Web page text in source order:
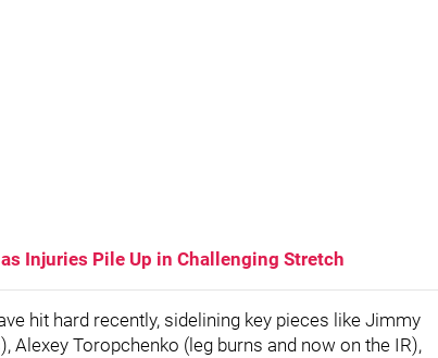
Injuries Pile Up in Challenging Stretch
hit hard recently, sidelining key pieces like Jimmy
Alexey Toropchenko (leg burns and now on the IR),